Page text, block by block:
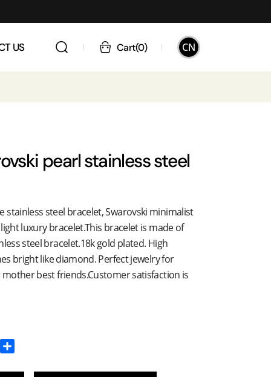
CN
Cart(0)
US
pearl stainless steel
stainless steel bracelet, Swarovski minimalist
luxury bracelet.This bracelet is made of
steel bracelet.18k gold plated. High
bright like diamond. Perfect jewelry for
best friends.Customer satisfaction is